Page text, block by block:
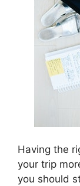
Having the
your trip
you should